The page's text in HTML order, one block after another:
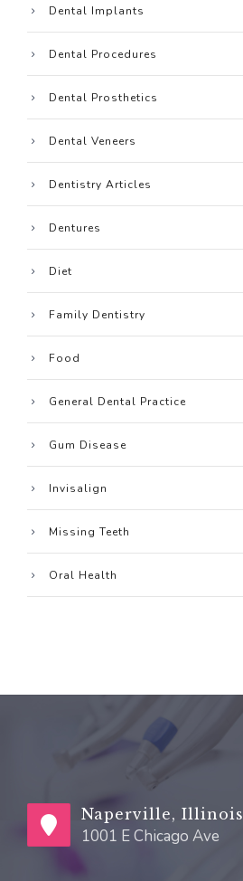
Dental Implants
Dental Procedures
Dental Prosthetics
Dental Veneers
Dentistry Articles
Dentures
Diet
Family Dentistry
Food
General Dental Practice
Gum Disease
Invisalign
Missing Teeth
Oral Health
Naperville, Illinois
1001 E Chicago Ave